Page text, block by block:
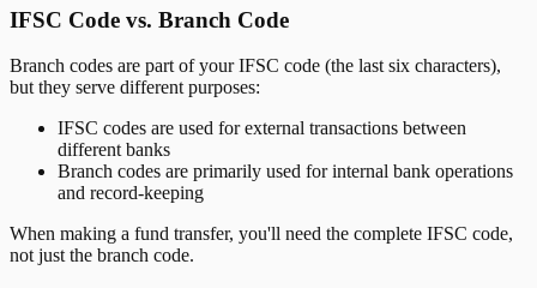
IFSC Code vs. Branch Code
Branch codes are part of your IFSC code (the last six characters),
but they serve different purposes:
IFSC codes are used for external transactions between
different banks
Branch codes are primarily used for internal bank operations
and record-keeping
When making a fund transfer, you'll need the complete IFSC code,
not just the branch code.